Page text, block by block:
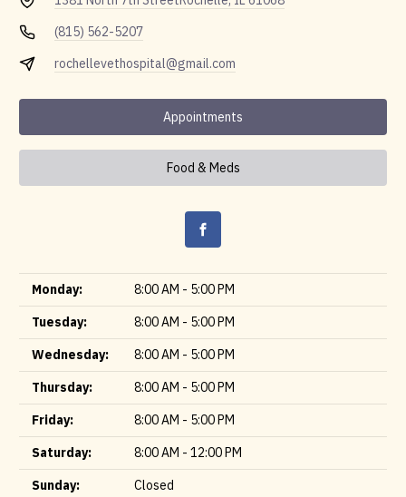
(815) 562-5207
rochellevethospital@gmail.com
Appointments
Food & Meds
Monday:
8:00 AM - 5:00 PM
Tuesday:
8:00 AM - 5:00 PM
Wednesday:
8:00 AM - 5:00 PM
Thursday:
8:00 AM - 5:00 PM
Friday:
8:00 AM - 5:00 PM
Saturday:
8:00 AM - 12:00 PM
Sunday:
Closed